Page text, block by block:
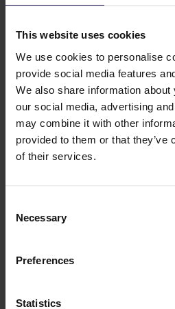
This website uses cookies
We use cookies to personalise
provide social media features
We also share information
our social media, advertising
may combine it with other
provided to them or that they’ve
of their services.
Selection
Necessary
Preferences
Statistics
09.07.2026
See more
09.07.2026
See more
Avenue Mall